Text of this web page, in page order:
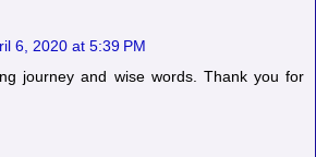
6, 2020 at 5:39 PM
journey and wise words. Thank you for